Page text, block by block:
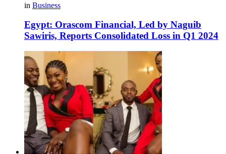
in Business
Egypt: Orascom Financial, Led by Naguib
Sawiris, Reports Consolidated Loss in Q1 2024